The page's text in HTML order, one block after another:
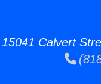
Calvert